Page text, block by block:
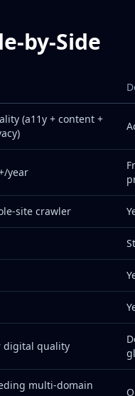
by-Side
(a11y + content +
year
site crawler
digital quality
multi-domain